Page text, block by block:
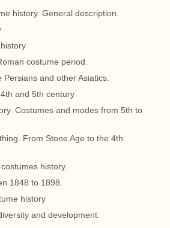
history. General description.
costume period.
and other Asiatics.
and 5th century
Costumes and modes from 5th to
From Stone Age to the 4th
history.
1848 to 1898.
history
and development.